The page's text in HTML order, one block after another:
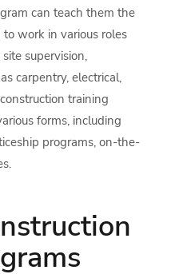
can teach them the
work in various roles
supervision,
carpentry, electrical,
training
forms, including
programs, on-the-